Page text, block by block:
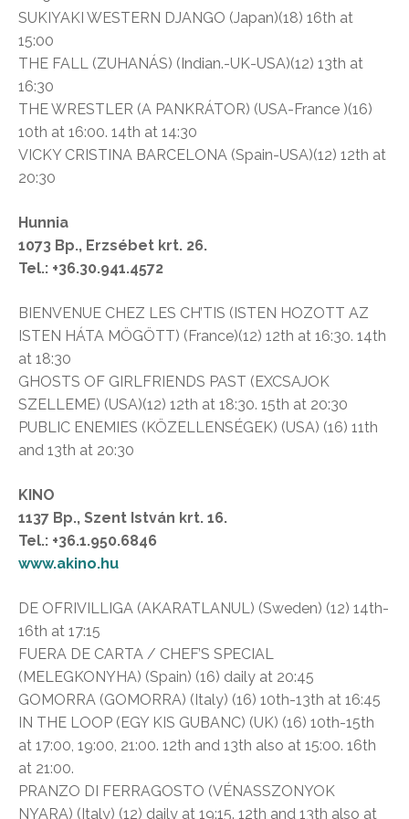
SUKIYAKI WESTERN DJANGO (Japan)(18) 16th at
15:00
THE FALL (ZUHANÁS) (Indian.-UK-USA)(12) 13th at
16:30
THE WRESTLER (A PANKRÁTOR) (USA-France )(16)
10th at 16:00. 14th at 14:30
VICKY CRISTINA BARCELONA (Spain-USA)(12) 12th at
20:30
Hunnia
1073 Bp., Erzsébet krt. 26.
Tel.: +36.30.941.4572
BIENVENUE CHEZ LES CH’TIS (ISTEN HOZOTT AZ
ISTEN HÁTA MÖGÖTT) (France)(12) 12th at 16:30. 14th
at 18:30
GHOSTS OF GIRLFRIENDS PAST (EXCSAJOK
SZELLEME) (USA)(12) 12th at 18:30. 15th at 20:30
PUBLIC ENEMIES (KÖZELLENSÉGEK) (USA) (16) 11th
and 13th at 20:30
KINO
1137 Bp., Szent István krt. 16.
Tel.: +36.1.950.6846
www.akino.hu
DE OFRIVILLIGA (AKARATLANUL) (Sweden) (12) 14th-
16th at 17:15
FUERA DE CARTA / CHEF’S SPECIAL
(MELEGKONYHA) (Spain) (16) daily at 20:45
GOMORRA (GOMORRA) (Italy) (16) 10th-13th at 16:45
IN THE LOOP (EGY KIS GUBANC) (UK) (16) 10th-15th
at 17:00, 19:00, 21:00. 12th and 13th also at 15:00. 16th
at 21:00.
PRANZO DI FERRAGOSTO (VÉNASSZONYOK
NYARA) (Italy) (12) daily at 19:15. 12th and 13th also at